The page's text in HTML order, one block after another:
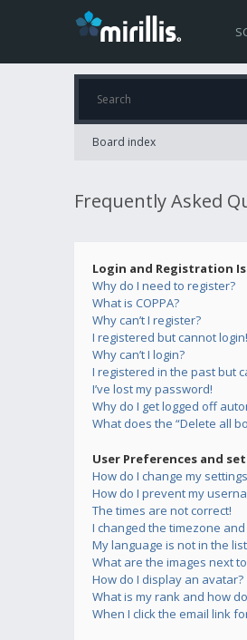
Board index
Frequently Asked
Login and Registration
Why do I need to register?
What is COPPA?
Why can’t I register?
I registered but cannot login!
Why can’t I login?
I registered in the past but
I’ve lost my password!
Why do I get logged off
What does the “Delete all
User Preferences and
How do I change my
How do I prevent my
The times are not correct!
I changed the timezone
My language is not in the
What are the images next
How do I display an avatar?
What is my rank and how
When I click the email link